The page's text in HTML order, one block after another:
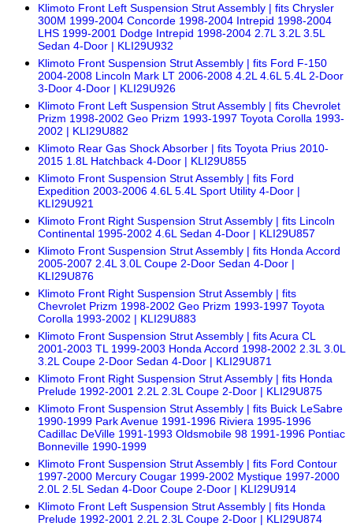
Klimoto Front Left Suspension Strut Assembly | fits Chrysler
300M 1999-2004 Concorde 1998-2004 Intrepid 1998-2004
LHS 1999-2001 Dodge Intrepid 1998-2004 2.7L 3.2L 3.5L
Sedan 4-Door | KLI29U932
Klimoto Front Suspension Strut Assembly | fits Ford F-150
2004-2008 Lincoln Mark LT 2006-2008 4.2L 4.6L 5.4L 2-Door
3-Door 4-Door | KLI29U926
Klimoto Front Left Suspension Strut Assembly | fits Chevrolet
Prizm 1998-2002 Geo Prizm 1993-1997 Toyota Corolla 1993-
2002 | KLI29U882
Klimoto Rear Gas Shock Absorber | fits Toyota Prius 2010-
2015 1.8L Hatchback 4-Door | KLI29U855
Klimoto Front Suspension Strut Assembly | fits Ford
Expedition 2003-2006 4.6L 5.4L Sport Utility 4-Door |
KLI29U921
Klimoto Front Right Suspension Strut Assembly | fits Lincoln
Continental 1995-2002 4.6L Sedan 4-Door | KLI29U857
Klimoto Front Suspension Strut Assembly | fits Honda Accord
2005-2007 2.4L 3.0L Coupe 2-Door Sedan 4-Door |
KLI29U876
Klimoto Front Right Suspension Strut Assembly | fits
Chevrolet Prizm 1998-2002 Geo Prizm 1993-1997 Toyota
Corolla 1993-2002 | KLI29U883
Klimoto Front Suspension Strut Assembly | fits Acura CL
2001-2003 TL 1999-2003 Honda Accord 1998-2002 2.3L 3.0L
3.2L Coupe 2-Door Sedan 4-Door | KLI29U871
Klimoto Front Right Suspension Strut Assembly | fits Honda
Prelude 1992-2001 2.2L 2.3L Coupe 2-Door | KLI29U875
Klimoto Front Suspension Strut Assembly | fits Buick LeSabre
1990-1999 Park Avenue 1991-1996 Riviera 1995-1996
Cadillac DeVille 1991-1993 Oldsmobile 98 1991-1996 Pontiac
Bonneville 1990-1999
Klimoto Front Suspension Strut Assembly | fits Ford Contour
1997-2000 Mercury Cougar 1999-2002 Mystique 1997-2000
2.0L 2.5L Sedan 4-Door Coupe 2-Door | KLI29U914
Klimoto Front Left Suspension Strut Assembly | fits Honda
Prelude 1992-2001 2.2L 2.3L Coupe 2-Door | KLI29U874